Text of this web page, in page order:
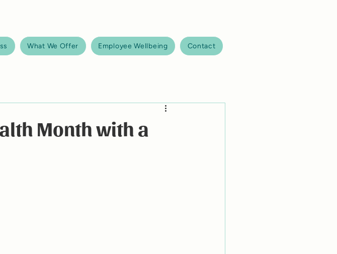
What We Offer Employee Wellbeing Contact
Month with a